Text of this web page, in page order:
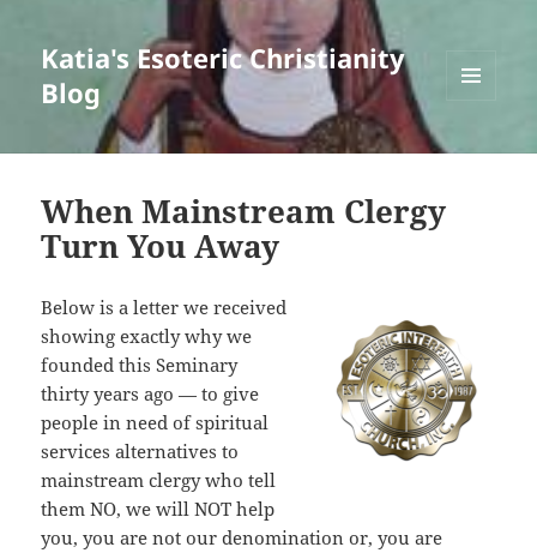
Katia's Esoteric Christianity
Blog
WIDGETS
When Mainstream Clergy
Turn You Away
Below is a letter we received
showing exactly why we
founded this Seminary
thirty years ago — to give
people in need of spiritual
services alternatives to
mainstream clergy who tell
them NO, we will NOT help
you, you are not our denomination or, you are